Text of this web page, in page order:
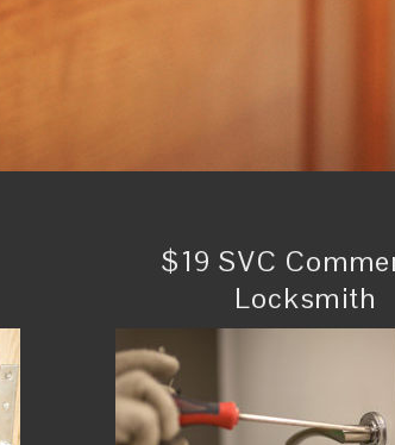
$19 SVC
Locksmith